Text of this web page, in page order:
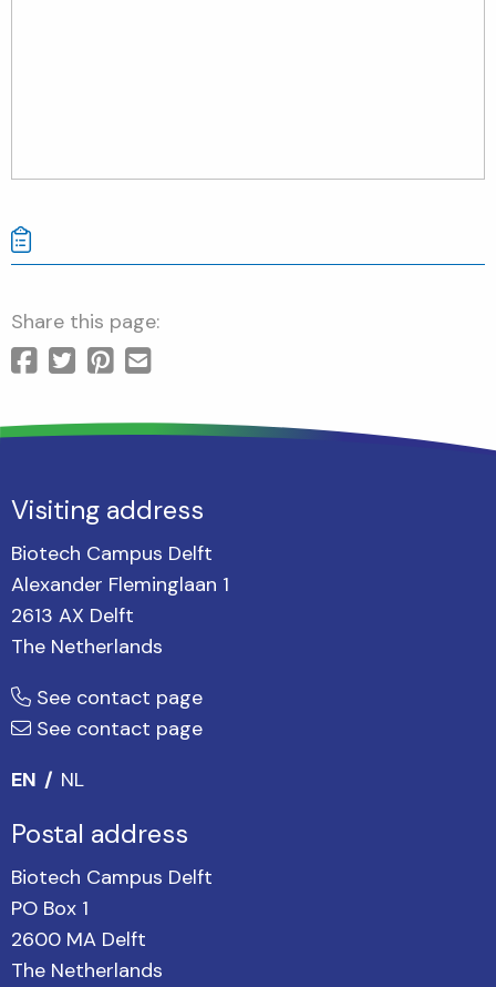
Share this page:
Visiting address
Biotech Campus Delft
Alexander Fleminglaan 1
2613 AX Delft
The Netherlands
See contact page
See contact page
EN
NL
Postal address
Biotech Campus Delft
PO Box 1
2600 MA Delft
The Netherlands